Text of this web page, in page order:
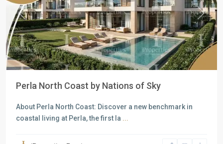
Previous Next
Perla North Coast by Nations of Sky
About Perla North Coast: Discover a new benchmark in
coastal living at Perla, the first la ...